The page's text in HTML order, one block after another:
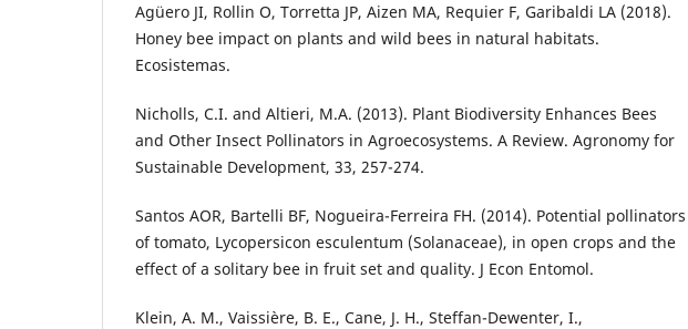
Agüero JI, Rollin O, Torretta JP, Aizen MA, Requier F, Garibaldi LA (2018).
Honey bee impact on plants and wild bees in natural habitats.
Ecosistemas.
Nicholls, C.I. and Altieri, M.A. (2013). Plant Biodiversity Enhances Bees
and Other Insect Pollinators in Agroecosystems. A Review. Agronomy for
Sustainable Development, 33, 257-274.
Santos AOR, Bartelli BF, Nogueira-Ferreira FH. (2014). Potential pollinators
of tomato, Lycopersicon esculentum (Solanaceae), in open crops and the
effect of a solitary bee in fruit set and quality. J Econ Entomol.
Klein, A. M., Vaissière, B. E., Cane, J. H., Steffan-Dewenter, I.,